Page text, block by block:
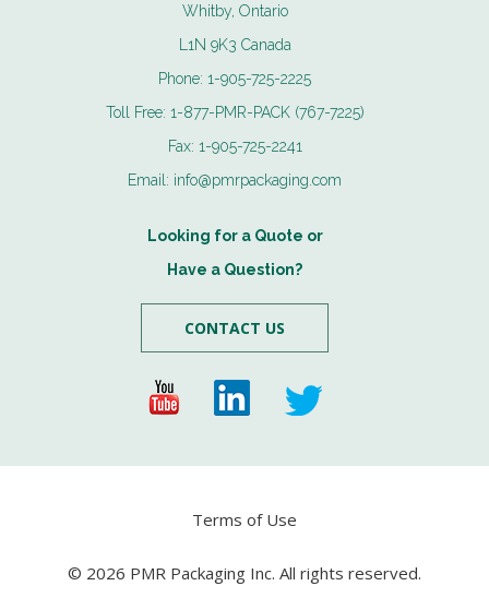
Whitby, Ontario
L1N 9K3 Canada
Phone:1-905-725-2225
Toll Free: 1-877-PMR-PACK (767-7225)
Fax: 1-905-725-2241
Email: info@pmrpackaging.com
Looking for a Quote or
Have a Question?
CONTACT US
Terms of Use
© 2026 PMR Packaging Inc. All rights reserved.